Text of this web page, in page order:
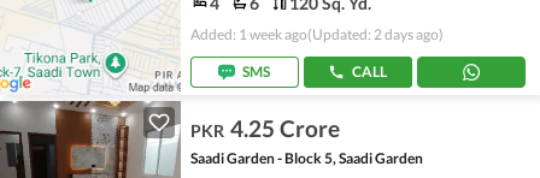
Added: 1 week ago(Updated: 2 days ago)
SMS CALL
PKR 4.25 Crore
Saadi Garden - Block 5, Saadi Garden